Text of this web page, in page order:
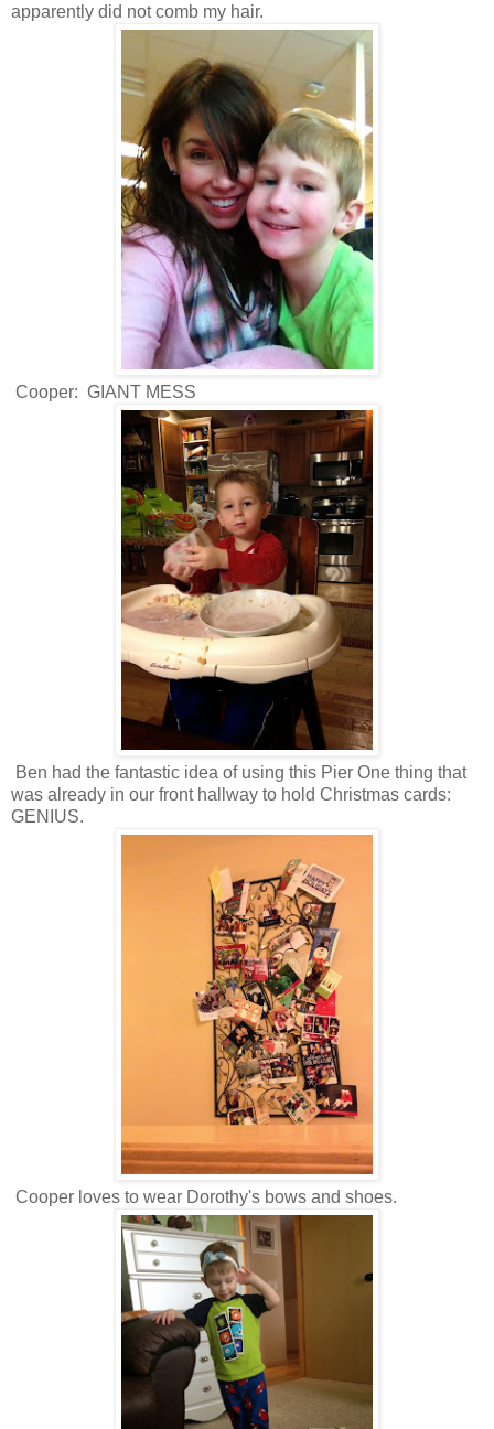
apparently did not comb my hair.
Cooper: GIANT MESS
Ben had the fantastic idea of using this Pier One thing that
was already in our front hallway to hold Christmas cards:
GENIUS.
Cooper loves to wear Dorothy's bows and shoes.